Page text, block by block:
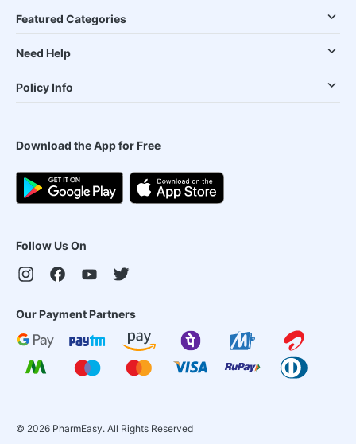
Featured Categories
Need Help
Policy Info
Download the App for Free
Follow Us On
Our Payment Partners
© 2026 PharmEasy. All Rights Reserved